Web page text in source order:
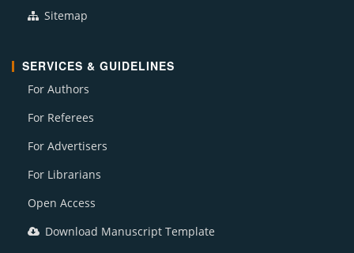
Sitemap
SERVICES & GUIDELINES
For Authors
For Referees
For Advertisers
For Librarians
Open Access
Download Manuscript Template